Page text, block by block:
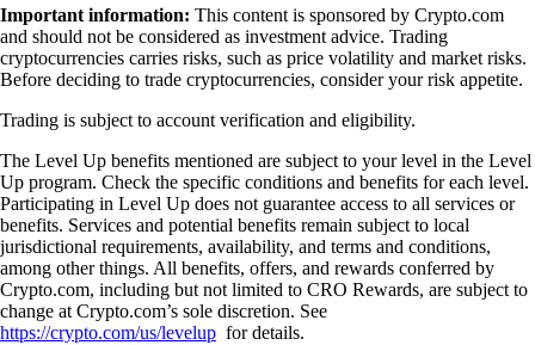
Important information: This content is sponsored by Crypto.com
and should not be considered as investment advice. Trading
cryptocurrencies carries risks, such as price volatility and market risks.
Before deciding to trade cryptocurrencies, consider your risk appetite.
Trading is subject to account verification and eligibility.
The Level Up benefits mentioned are subject to your level in the Level
Up program. Check the specific conditions and benefits for each level.
Participating in Level Up does not guarantee access to all services or
benefits. Services and potential benefits remain subject to local
jurisdictional requirements, availability, and terms and conditions,
among other things. All benefits, offers, and rewards conferred by
Crypto.com, including but not limited to CRO Rewards, are subject to
change at Crypto.com’s sole discretion. See
https://crypto.com/us/levelup for details.